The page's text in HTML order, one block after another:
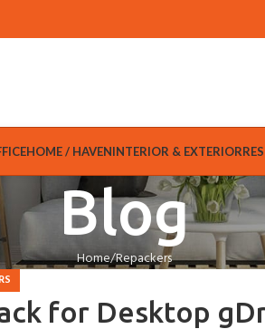
HOME / HAVENINTERIOR & EXTERIOR
Blog
Home Repackers
for Desktop